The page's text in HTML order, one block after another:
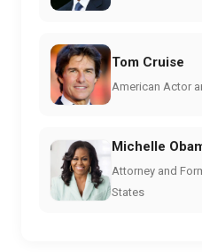
Tom Cruise
American Actor
Michelle
Attorney and
States